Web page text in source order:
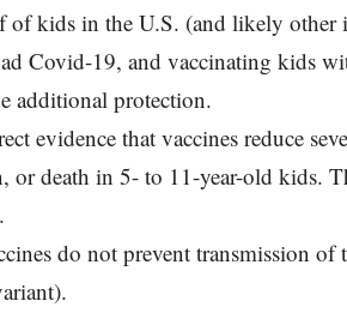
of kids in the U.S. (and likely other
Covid-19, and vaccinating kids
additional protection.
evidence that vaccines reduce
or death in 5- to 11-year-old kids.
do not prevent transmission